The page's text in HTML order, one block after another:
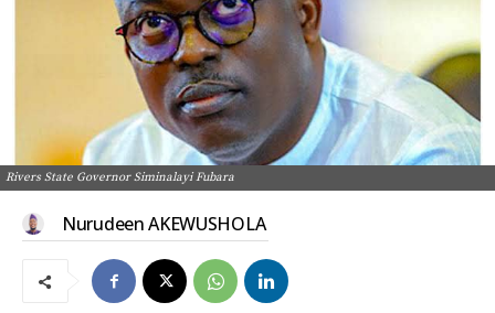
Rivers State Governor Siminalayi Fubara
Nurudeen AKEWUSHOLA